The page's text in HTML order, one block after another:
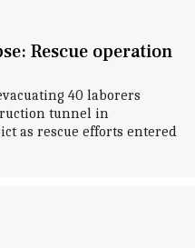
Rescue operation
40 laborers
tunnel in
as rescue efforts entered